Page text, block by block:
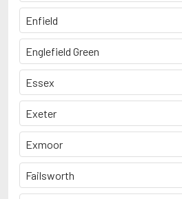
Enfield
Englefield Green
Essex
Exeter
Exmoor
Failsworth